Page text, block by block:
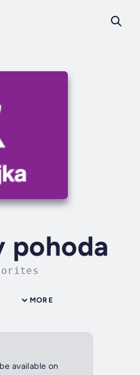
pohoda
MORE
available on